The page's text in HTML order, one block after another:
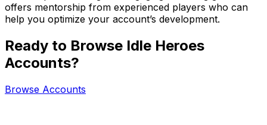
offers mentorship from experienced players who can
help you optimize your account’s development.
Ready to Browse Idle Heroes
Accounts?
Browse Accounts